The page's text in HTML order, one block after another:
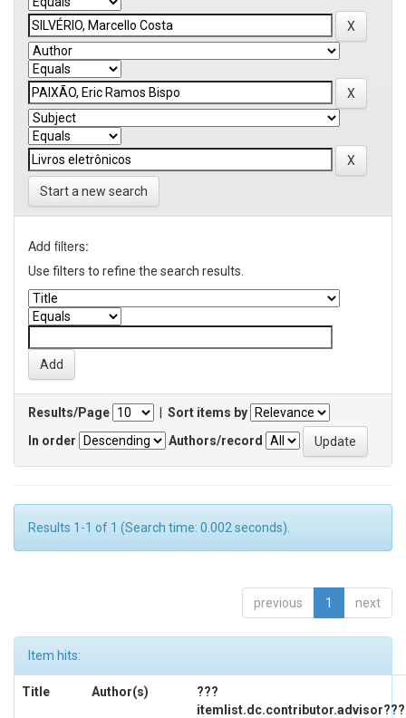
Start a new search
Add filters:
Use filters to refine the search results.
Results/Page
Sort items by
In order
Authors/record
Results 1-1 of 1 (Search time: 0.002 seconds).
previous 1 next
Item hits:
Title Author(s)
???
itemlist.dc.contributor.advisor???